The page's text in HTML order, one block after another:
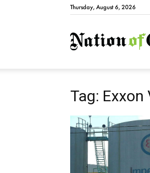
Thursday, August 6, 2026
Tag: Exxon